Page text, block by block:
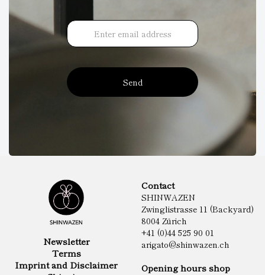
Send
Newsletter
Terms
Imprint and Disclaimer
Contact
SHINWAZEN
Zwinglistrasse 11 (Backyard)
8004 Zürich
+41 (0)44 525 90 01
arigato@shinwazen.ch
Opening hours shop